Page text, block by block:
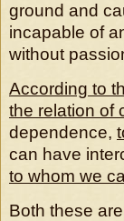
ground and
incapable of
without
According to
the relation of
dependence,
can have
to whom we
Both these